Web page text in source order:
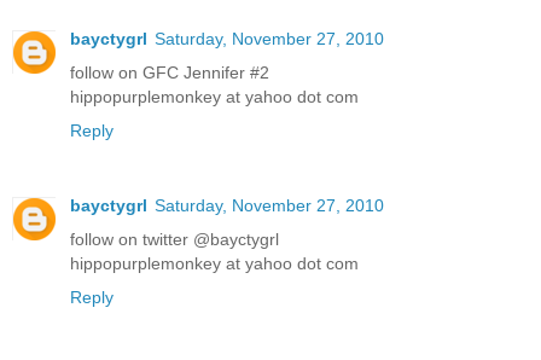
bayctygrl Saturday, November 27, 2010
follow on GFC Jennifer #2
hippopurplemonkey at yahoo dot com
Reply
bayctygrl Saturday, November 27, 2010
follow on twitter @bayctygrl
hippopurplemonkey at yahoo dot com
Reply